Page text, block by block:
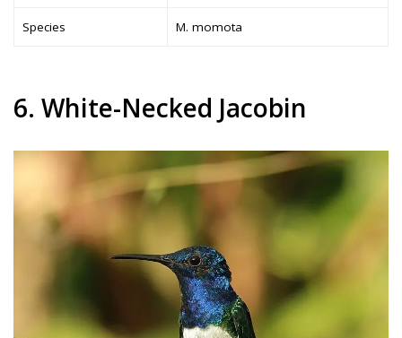
Species M. momota
6. White-Necked Jacobin